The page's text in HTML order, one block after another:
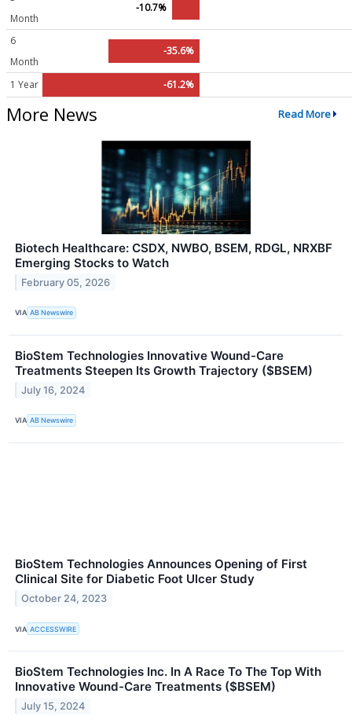
Month
-10.7%
6
Month
-35.6%
1 Year -61.2%
More News Read More
Biotech Healthcare: CSDX, NWBO, BSEM, RDGL, NRXBF
Emerging Stocks to Watch
February 05, 2026
VIA AB Newswire
BioStem Technologies Innovative Wound-Care
Treatments Steepen Its Growth Trajectory ($BSEM)
July 16, 2024
VIA AB Newswire
BioStem Technologies Announces Opening of First
Clinical Site for Diabetic Foot Ulcer Study
October 24, 2023
VIA ACCESSWIRE
BioStem Technologies Inc. In A Race To The Top With
Innovative Wound-Care Treatments ($BSEM)
July 15, 2024